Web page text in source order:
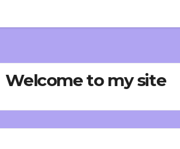
Welcome to my site